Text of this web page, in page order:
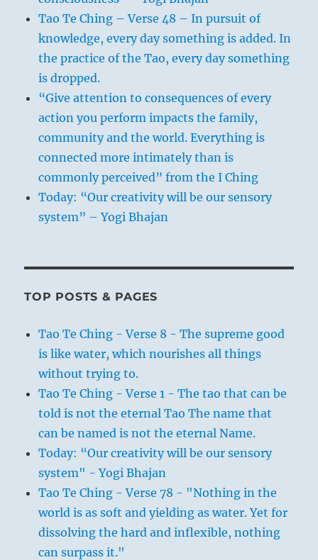
Tao Te Ching – Verse 48 – In pursuit of
knowledge, every day something is added. In
the practice of the Tao, every day something
is dropped.
“Give attention to consequences of every
action you perform impacts the family,
community and the world. Everything is
connected more intimately than is
commonly perceived” from the I Ching
Today: “Our creativity will be our sensory
system” – Yogi Bhajan
TOP POSTS & PAGES
Tao Te Ching - Verse 8 - The supreme good
is like water, which nourishes all things
without trying to.
Tao Te Ching - Verse 1 - The tao that can be
told is not the eternal Tao The name that
can be named is not the eternal Name.
Today: “Our creativity will be our sensory
system" - Yogi Bhajan
Tao Te Ching - Verse 78 - "Nothing in the
world is as soft and yielding as water. Yet for
dissolving the hard and inflexible, nothing
can surpass it."